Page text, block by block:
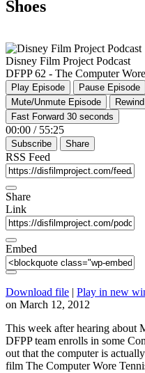
Shoes
Disney Film Project Podcast
DFPP 62 - The Computer
Play Episode
Pause Episode
Mute/Unmute Episode
Fast Forward 30 seconds
00:00 / 55:25
Subscribe Share
RSS Feed
Share
Link
Embed
Download file | Play in new
on March 12, 2012
This week after hearing about
DFPP team enrolls in some
out that the computer is
film The Computer Wore